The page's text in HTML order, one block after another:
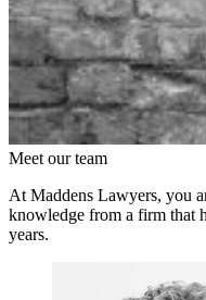
Meet our team
At Maddens Lawyers, you
knowledge from a firm that
years.